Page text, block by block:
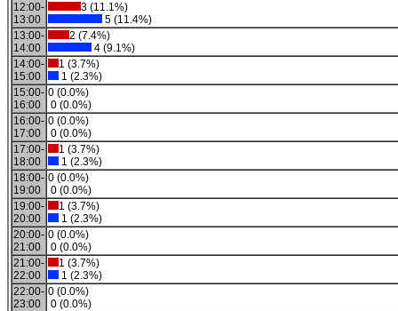
12:00-
13:00
3 (11.1%)
5 (11.4%)
13:00-
14:00
2 (7.4%)
4 (9.1%)
14:00-
15:00
1 (3.7%)
1 (2.3%)
15:00-
16:00
0 (0.0%)
0 (0.0%)
16:00-
17:00
0 (0.0%)
0 (0.0%)
17:00-
18:00
1 (3.7%)
1 (2.3%)
18:00-
19:00
0 (0.0%)
0 (0.0%)
19:00-
20:00
1 (3.7%)
1 (2.3%)
20:00-
21:00
0 (0.0%)
0 (0.0%)
21:00-
22:00
1 (3.7%)
1 (2.3%)
22:00-
23:00
0 (0.0%)
0 (0.0%)